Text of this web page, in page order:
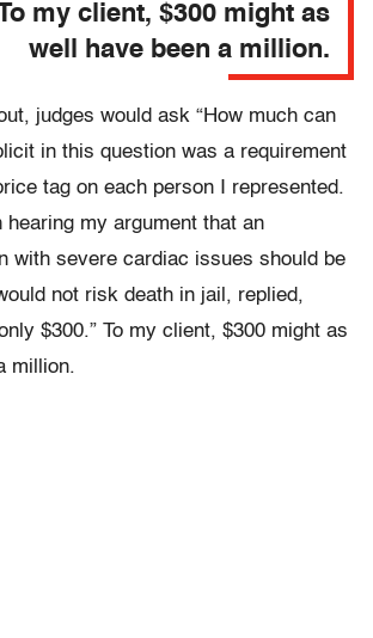
my client, $300 might as
well have been a million.
judges would ask “How much can
in this question was a requirement
tag on each person I represented.
hearing my argument that an
with severe cardiac issues should be
not risk death in jail, replied,
$300.” To my client, $300 might as
million.